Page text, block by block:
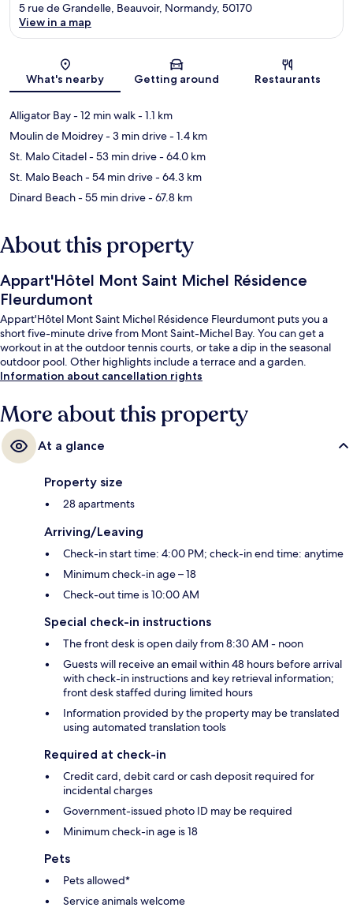
Map
5 rue de Grandelle, Beauvoir, Normandy, 50170
View in a map
What's nearby Getting around Restaurants
Alligator Bay- 12 min walk- 1.1 km
Moulin de Moidrey- 3 min drive- 1.4 km
St. Malo Citadel- 53 min drive- 64.0 km
St. Malo Beach- 54 min drive- 64.3 km
Dinard Beach- 55 min drive- 67.8 km
About this property
Appart'Hôtel Mont Saint Michel Résidence
Fleurdumont
Appart'Hôtel Mont Saint Michel Résidence Fleurdumont puts you a
short five-minute drive from Mont Saint-Michel Bay. You can get a
workout in at the outdoor tennis courts, or take a dip in the seasonal
outdoor pool. Other highlights include a terrace and a garden.
Information about cancellation rights
More about this property
At a glance
Property size
28 apartments
Arriving/Leaving
Check-in start time: 4:00 PM; check-in end time: anytime
Minimum check-in age – 18
Check-out time is 10:00 AM
Special check-in instructions
The front desk is open daily from 8:30 AM - noon
Guests will receive an email within 48 hours before arrival
with check-in instructions and key retrieval information;
front desk staffed during limited hours
Information provided by the property may be translated
using automated translation tools
Required at check-in
Credit card, debit card or cash deposit required for
incidental charges
Government-issued photo ID may be required
Minimum check-in age is 18
Pets
Pets allowed*
Service animals welcome